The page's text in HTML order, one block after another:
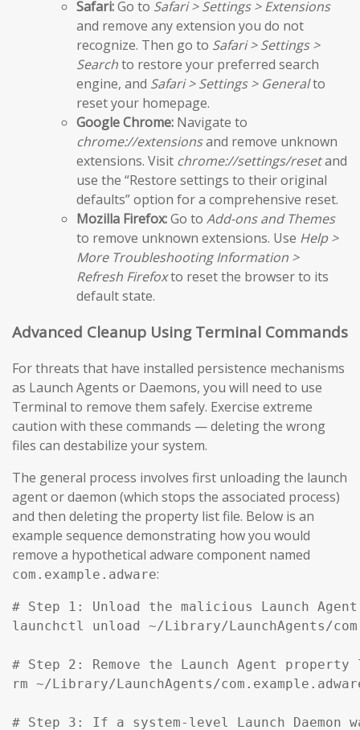
Safari:Go to Safari > Settings > Extensions
and remove any extension you do not
recognize. Then go to Safari > Settings >
Searchto restore your preferred search
engine, and Safari > Settings > Generalto
reset your homepage.
Google Chrome: Navigate to
chrome://extensionsand remove unknown
extensions. Visit chrome://settings/resetand
use the “Restore settings to their original
defaults” option for a comprehensive reset.
Mozilla Firefox:Go to Add-ons and Themes
to remove unknown extensions. Use Help >
More Troubleshooting Information >
Refresh Firefoxto reset the browser to its
default state.
Advanced Cleanup Using Terminal Commands
For threats that have installed persistence mechanisms
as Launch Agents or Daemons, you will need to use
Terminal to remove them safely. Exercise extreme
caution with these commands — deleting the wrong
files can destabilize your system.
The general process involves first unloading the launch
agent or daemon (which stops the associated process)
and then deleting the property list file. Below is an
example sequence demonstrating how you would
remove a hypothetical adware component named
com.example.adware:
# Step 1: Unload the malicious Launch
launchctl unload ~/Library/LaunchAgents/
# Step 2: Remove the Launch Agent
rm ~/Library/LaunchAgents/
# Step 3: If a system-level Launch